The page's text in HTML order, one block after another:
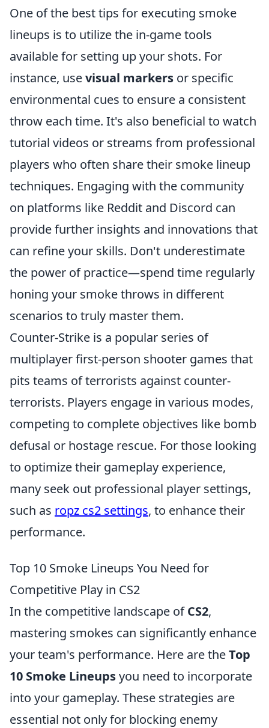
One of the best tips for executing smoke
lineups is to utilize the in-game tools
available for setting up your shots. For
instance, usevisual markers or specific
environmental cues to ensure a consistent
throw each time. It's also beneficial to watch
tutorial videos or streams from professional
players who often share their smoke lineup
techniques. Engaging with the community
on platforms like Reddit and Discord can
provide further insights and innovations that
can refine your skills. Don't underestimate
the power of practice—spend time regularly
honing your smoke throws in different
scenarios to truly master them.
Counter-Strike is a popular series of
multiplayer first-person shooter games that
pits teams of terrorists against counter-
terrorists. Players engage in various modes,
competing to complete objectives like bomb
defusal or hostage rescue. For those looking
to optimize their gameplay experience,
many seek out professional player settings,
such as ropz cs2 settings, to enhance their
performance.
Top 10 Smoke Lineups You Need for
Competitive Play in CS2
In the competitive landscape ofCS2,
mastering smokes can significantly enhance
your team's performance. Here are theTop
10 Smoke Lineupsyou need to incorporate
into your gameplay. These strategies are
essential not only for blocking enemy